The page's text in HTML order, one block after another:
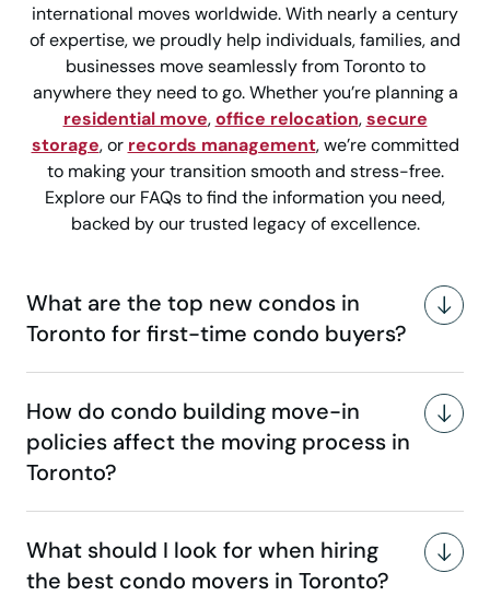
international moves worldwide. With nearly a century
of expertise, we proudly help individuals, families, and
businesses move seamlessly from Toronto to
anywhere they need to go. Whether you’re planning a
residential move,office relocation,secure
storage, or records management, we’re committed
to making your transition smooth and stress-free.
Explore our FAQs to find the information you need,
backed by our trusted legacy of excellence.
What are the top new condos in
Toronto for first-time condo buyers?
How do condo building move-in
policies affect the moving process in
Toronto?
What should I look for when hiring
the best condo movers in Toronto?